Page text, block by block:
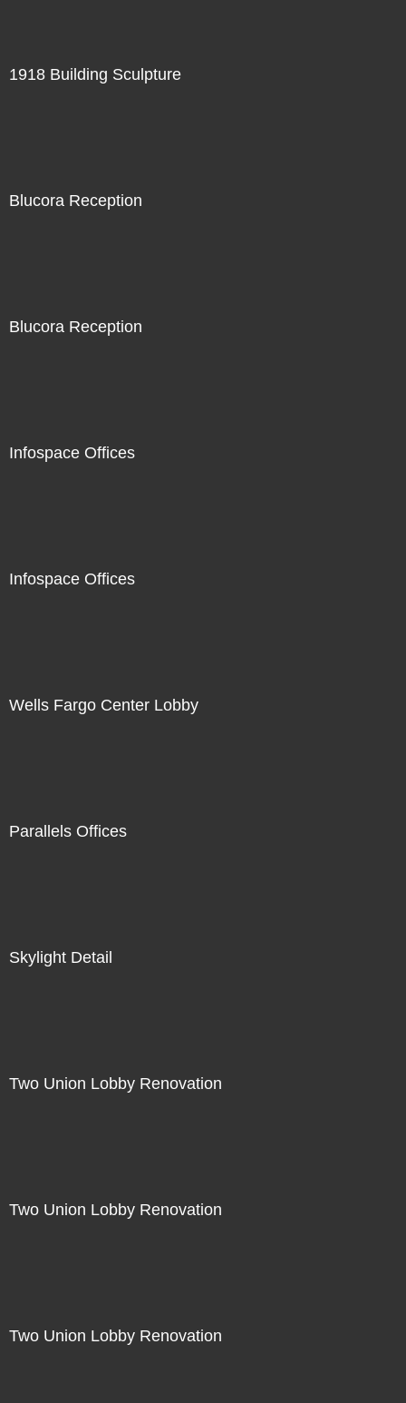
1918 Building Sculpture
Blucora Reception
Blucora Reception
Infospace Offices
Infospace Offices
Wells Fargo Center Lobby
Parallels Offices
Skylight Detail
Two Union Lobby Renovation
Two Union Lobby Renovation
Two Union Lobby Renovation